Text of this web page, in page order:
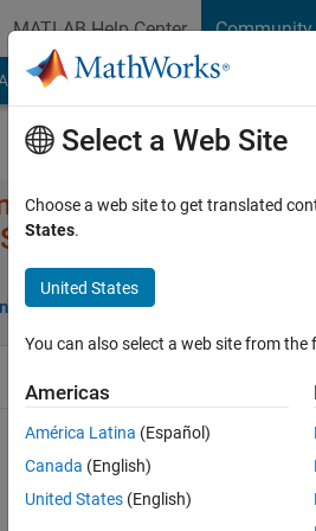
MATLAB Help Center Community
File Exchange Cody
Ask Answer Browse
could help to solve
to F28377D.
18 Dec 2023 1 Answer
Select a Web Site
Choose a web site to get translated
States.
United States
You can also select a web site from the
Americas
América Latina (Español)
Canada (English)
United States (English)